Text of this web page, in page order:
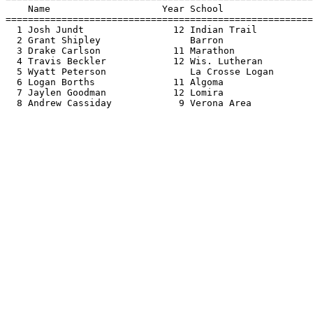
Name                    Year School
1 Josh Jundt                12 Indian Trail
2 Grant Shipley                Barron
3 Drake Carlson             11 Marathon
4 Travis Beckler            12 Wis. Lutheran
5 Wyatt Peterson               La Crosse Logan
6 Logan Borths              11 Algoma
7 Jaylen Goodman            12 Lomira